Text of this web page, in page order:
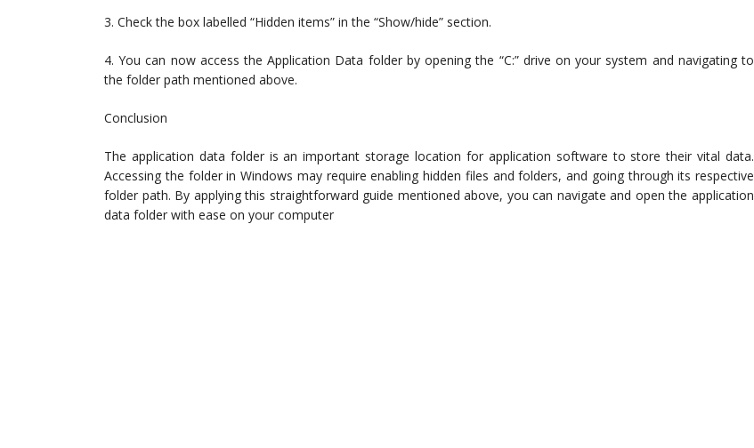
3. Check the box labelled “Hidden items” in the “Show/hide” section.
4. You can now access the Application Data folder by opening the “C:” drive on your system and navigating to
the folder path mentioned above.
Conclusion
The application data folder is an important storage location for application software to store their vital data.
Accessing the folder in Windows may require enabling hidden files and folders, and going through its respective
folder path. By applying this straightforward guide mentioned above, you can navigate and open the application
data folder with ease on your computer